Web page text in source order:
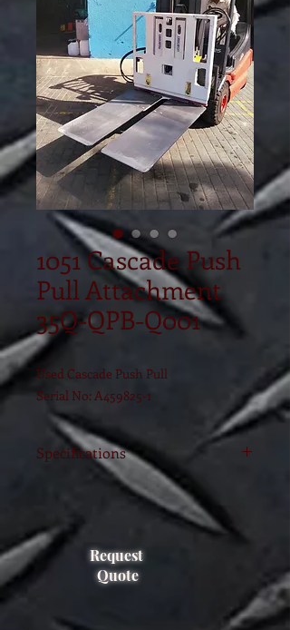
1051 Cascade Push
Pull Attachment
35Q-QPB-Q001
Used Cascade Push Pull
Serial No: A459825-1
Specifications
35Q-QPB-Q001
(2005)
FEM
2A
Request
Quote